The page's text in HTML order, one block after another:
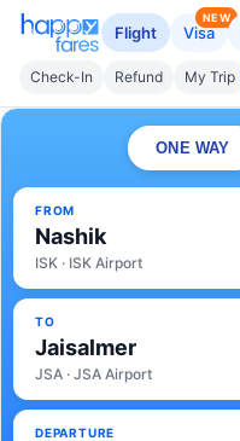
Flight Visa
NEW
Check-In Refund My Trip
ONE WAY
FROM
Nashik
ISK · ISK Airport
TO
Jaisalmer
JSA · JSA Airport
DEPARTURE